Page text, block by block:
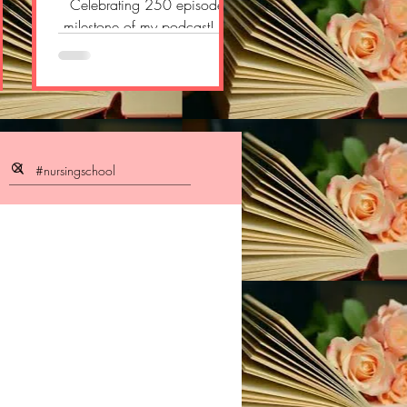
p/
Celebrating 250 episodes
milestone of my podcast! So
thankful to all!! So delighted
and proud!! #pharmacology
#doctor ...